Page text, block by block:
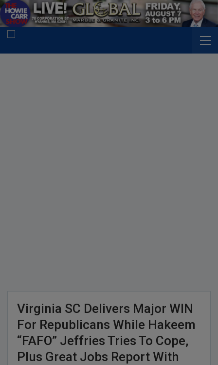
Virginia SC Delivers Major WIN
For Republicans While Hakeem
“FAFO” Jeffries Tries To Cope,
Plus Great Jobs Report With